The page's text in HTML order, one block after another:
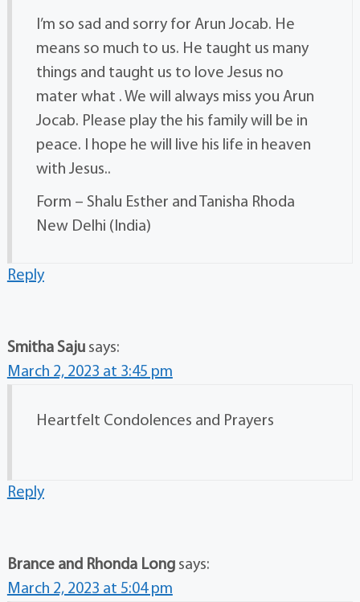
I’m so sad and sorry for Arun Jocab. He
means so much to us. He taught us many
things and taught us to love Jesus no
mater what . We will always miss you Arun
Jocab. Please play the his family will be in
peace. I hope he will live his life in heaven
with Jesus..
Form – Shalu Esther and Tanisha Rhoda
New Delhi (India)
Reply
Smitha Saju says:
March 2, 2023 at 3:45 pm
Heartfelt Condolences and Prayers
Reply
Brance and Rhonda Long says:
March 2, 2023 at 5:04 pm